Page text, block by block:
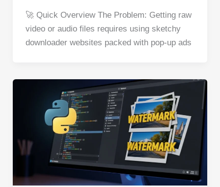
c
e
o
er
e
d
di
t
k
e
at
s
A
p
ar
e
🚀 Quick Overview The Problem: Getting raw
video or audio files requires using sketchy
downloader websites packed with pop-up ads